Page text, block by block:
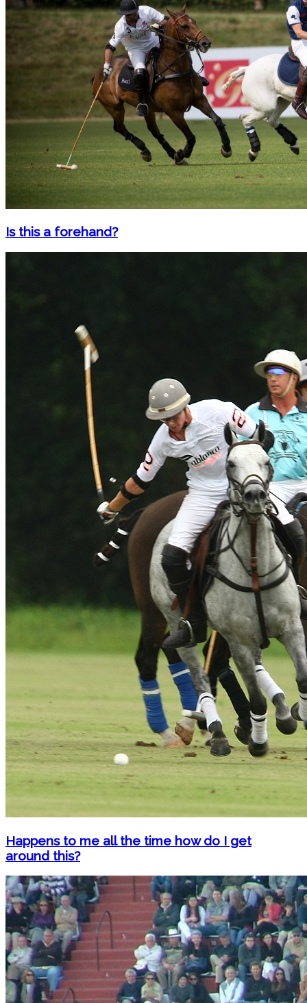
Is this a forehand?
Happens to me all the time how do I get
around this?